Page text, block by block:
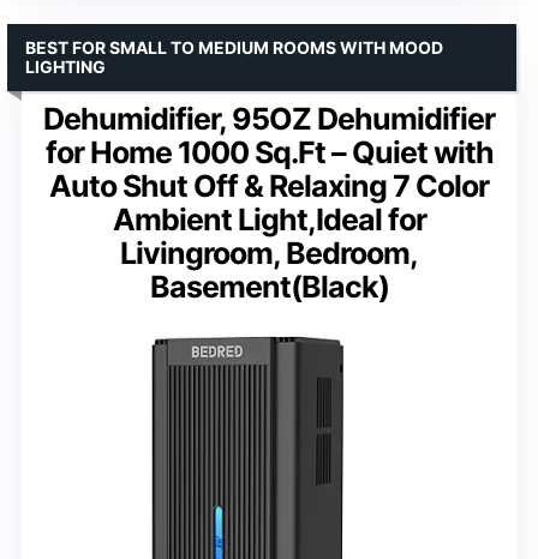
Dehumidifier, 95OZ Dehumidifier
for Home 1000 Sq.Ft – Quiet with
Auto Shut Off & Relaxing 7 Color
Ambient Light,Ideal for
Livingroom, Bedroom,
Basement(Black)
BEST FOR SMALL TO MEDIUM ROOMS WITH MOOD
LIGHTING